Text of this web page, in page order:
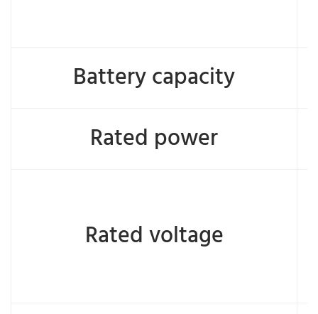
Battery capacity
Rated power
Rated voltage